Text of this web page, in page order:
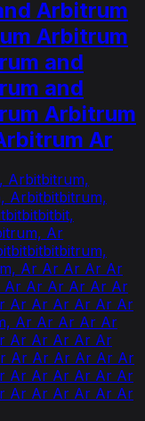
Arbitrum
Arbitrum
and
and
Arbitrum
Ar
Arbitbitrum,
Arbitbitbitrum,
Ar
Ar Ar Ar Ar Ar
Ar Ar Ar Ar Ar Ar
Ar Ar Ar Ar Ar Ar
Ar Ar Ar Ar Ar
Ar Ar Ar Ar Ar
Ar Ar Ar Ar Ar Ar
Ar Ar Ar Ar Ar Ar
Ar Ar Ar Ar Ar Ar